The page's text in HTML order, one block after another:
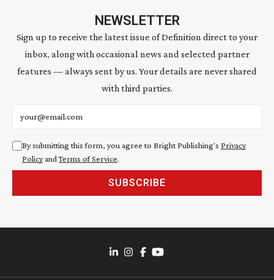
NEWSLETTER
Sign up to receive the latest issue of Definition direct to your
inbox, along with occasional news and selected partner
features — always sent by us. Your details are never shared
with third parties.
By submitting this form, you agree to Bright Publishing's Privacy
Policyand Terms of Service.
SUBSCRIBE